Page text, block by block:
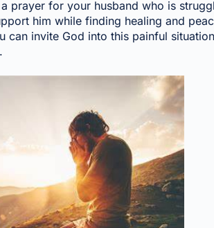
prayer for your husband who is
him while finding healing and
can invite God into this painful